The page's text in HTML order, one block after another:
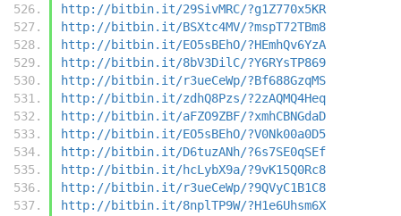
http://bitbin.it/29SivMRC/?g1Z770x5KR
http://bitbin.it/BSXtc4MV/?mspT72TBm8
http://bitbin.it/EO5sBEhO/?HEmhQv6YzA
http://bitbin.it/8bV3DilC/?Y6RYsTP869
http://bitbin.it/r3ueCeWp/?Bf688GzqMS
http://bitbin.it/zdhQ8Pzs/?2zAQMQ4Heq
http://bitbin.it/aFZO9ZBF/?xmhCBNGdaD
http://bitbin.it/EO5sBEhO/?V0Nk00a0D5
http://bitbin.it/D6tuzANh/?6s7SE0qSEf
http://bitbin.it/hcLybX9a/?9vK15Q0Rc8
http://bitbin.it/r3ueCeWp/?9QVyC1B1C8
http://bitbin.it/8nplTP9W/?H1e6Uhsm6X